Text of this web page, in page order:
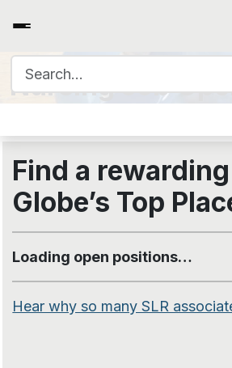
Nursing Job
Find a
Globe’s Top
Loading open positions…
Hear why so many SLR